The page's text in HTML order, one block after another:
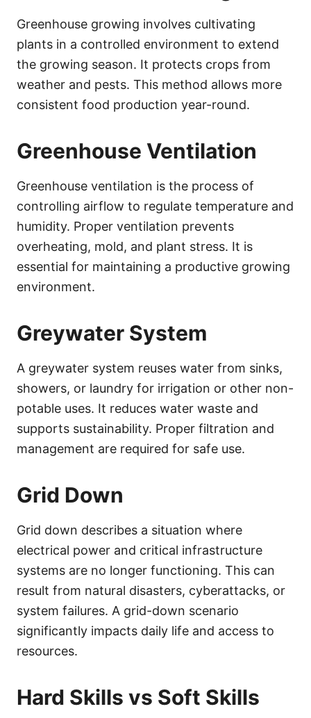
Greenhouse growing involves cultivating
plants in a controlled environment to extend
the growing season. It protects crops from
weather and pests. This method allows more
consistent food production year-round.
Greenhouse Ventilation
Greenhouse ventilation is the process of
controlling airflow to regulate temperature and
humidity. Proper ventilation prevents
overheating, mold, and plant stress. It is
essential for maintaining a productive growing
environment.
Greywater System
A greywater system reuses water from sinks,
showers, or laundry for irrigation or other non-
potable uses. It reduces water waste and
supports sustainability. Proper filtration and
management are required for safe use.
Grid Down
Grid down describes a situation where
electrical power and critical infrastructure
systems are no longer functioning. This can
result from natural disasters, cyberattacks, or
system failures. A grid-down scenario
significantly impacts daily life and access to
resources.
Hard Skills vs Soft Skills